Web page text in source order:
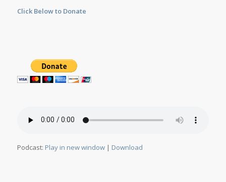
Click Below to Donate
Podcast: Play in new window| Download